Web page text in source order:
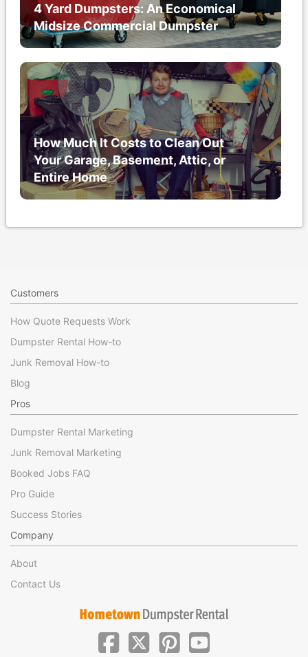
4 Yard Dumpsters: An Economical
Midsize Commercial Dumpster
How Much It Costs to Clean Out
Your Garage, Basement, Attic, or
Entire Home
Customers
How Quote Requests Work
Dumpster Rental How-to
Junk Removal How-to
Blog
Pros
Dumpster Rental Marketing
Junk Removal Marketing
Booked Jobs FAQ
Pro Guide
Success Stories
Company
About
Contact Us